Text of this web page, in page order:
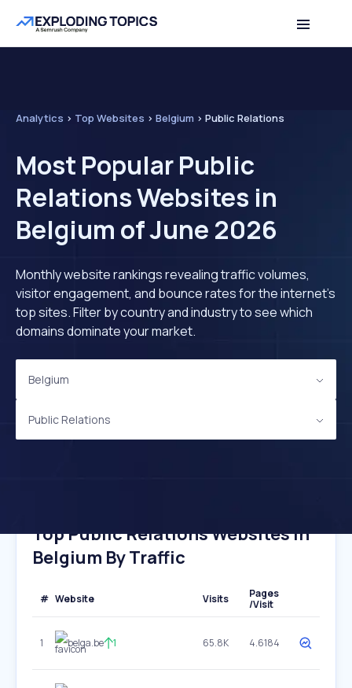
Analytics > Top Websites > Belgium > Public Relations
Most Popular Public
Relations Websites in
Belgium of June 2026
Monthly website rankings revealing traffic volumes,
visitor engagement, and bounce rates for the internet's
top sites. Filter by country and industry to see which
domains dominate your market.
Belgium
Public Relations
Top Public Relations Websites In
Belgium By Traffic
# Website Visits
Pages
/Visit
1 belga.be 1 65.8K 4.6184